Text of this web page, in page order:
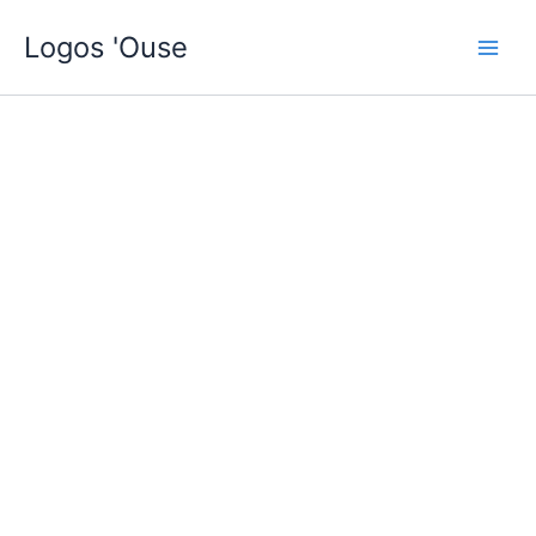
content
Logos 'Ouse